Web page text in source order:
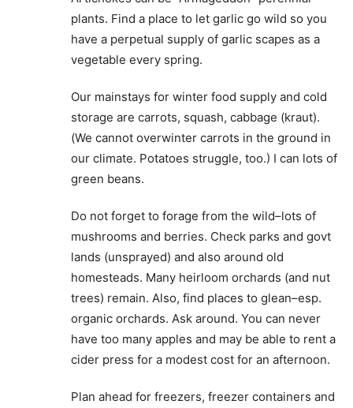
plants. Find a place to let garlic go wild so you
have a perpetual supply of garlic scapes as a
vegetable every spring.
Our mainstays for winter food supply and cold
storage are carrots, squash, cabbage (kraut).
(We cannot overwinter carrots in the ground in
our climate. Potatoes struggle, too.) I can lots of
green beans.
Do not forget to forage from the wild–lots of
mushrooms and berries. Check parks and govt
lands (unsprayed) and also around old
homesteads. Many heirloom orchards (and nut
trees) remain. Also, find places to glean–esp.
organic orchards. Ask around. You can never
have too many apples and may be able to rent a
cider press for a modest cost for an afternoon.
Plan ahead for freezers, freezer containers and